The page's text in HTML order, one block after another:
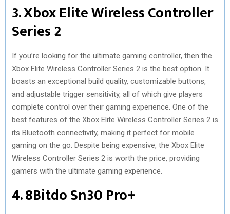
3. Xbox Elite Wireless Controller
Series 2
If you’re looking for the ultimate gaming controller, then the
Xbox Elite Wireless Controller Series 2 is the best option. It
boasts an exceptional build quality, customizable buttons,
and adjustable trigger sensitivity, all of which give players
complete control over their gaming experience. One of the
best features of the Xbox Elite Wireless Controller Series 2 is
its Bluetooth connectivity, making it perfect for mobile
gaming on the go. Despite being expensive, the Xbox Elite
Wireless Controller Series 2 is worth the price, providing
gamers with the ultimate gaming experience.
4. 8Bitdo Sn30 Pro+